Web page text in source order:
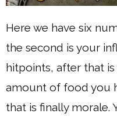
Here we have six
the second is your
hitpoints, after that is
amount of food you
that is finally morale.